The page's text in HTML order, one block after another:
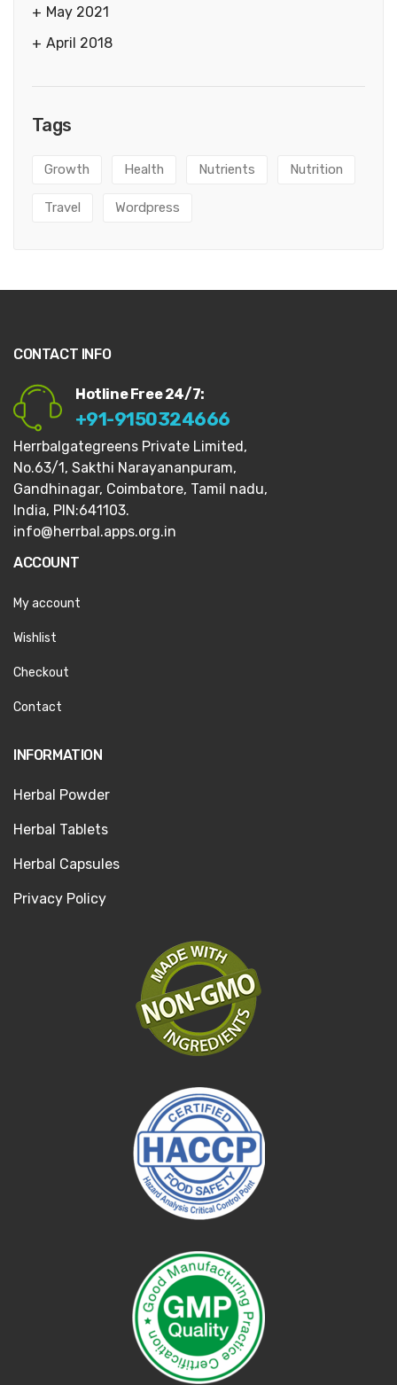
May 2021
April 2018
Tags
Growth Health Nutrients Nutrition
Travel Wordpress
CONTACT INFO
Hotline Free 24/7:
+91-9150324666
Herrbalgategreens Private Limited,
No.63/1, Sakthi Narayananpuram,
Gandhinagar, Coimbatore, Tamil nadu,
India, PIN:641103.
info@herrbal.apps.org.in
ACCOUNT
My account
Wishlist
Checkout
Contact
INFORMATION
Herbal Powder
Herbal Tablets
Herbal Capsules
Privacy Policy